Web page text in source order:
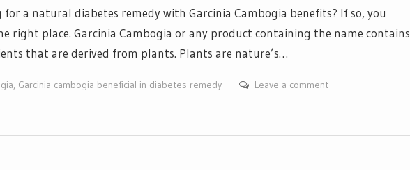
for a natural diabetes remedy with Garcinia Cambogia benefits? If so, you
right place. Garcinia Cambogia or any product containing the name contains
that are derived from plants. Plants are nature’s…
, Garcinia cambogia beneficial in diabetes remedy Leave a comment